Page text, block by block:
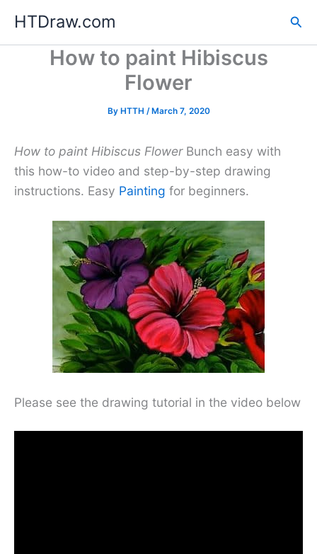
content
HTDraw.com
How to paint Hibiscus
Flower
By HTTH /March 7, 2020
How to paint Hibiscus FlowerBunch easy with
this how-to video and step-by-step drawing
instructions. Easy Painting for beginners.
Please see the drawing tutorial in the video below